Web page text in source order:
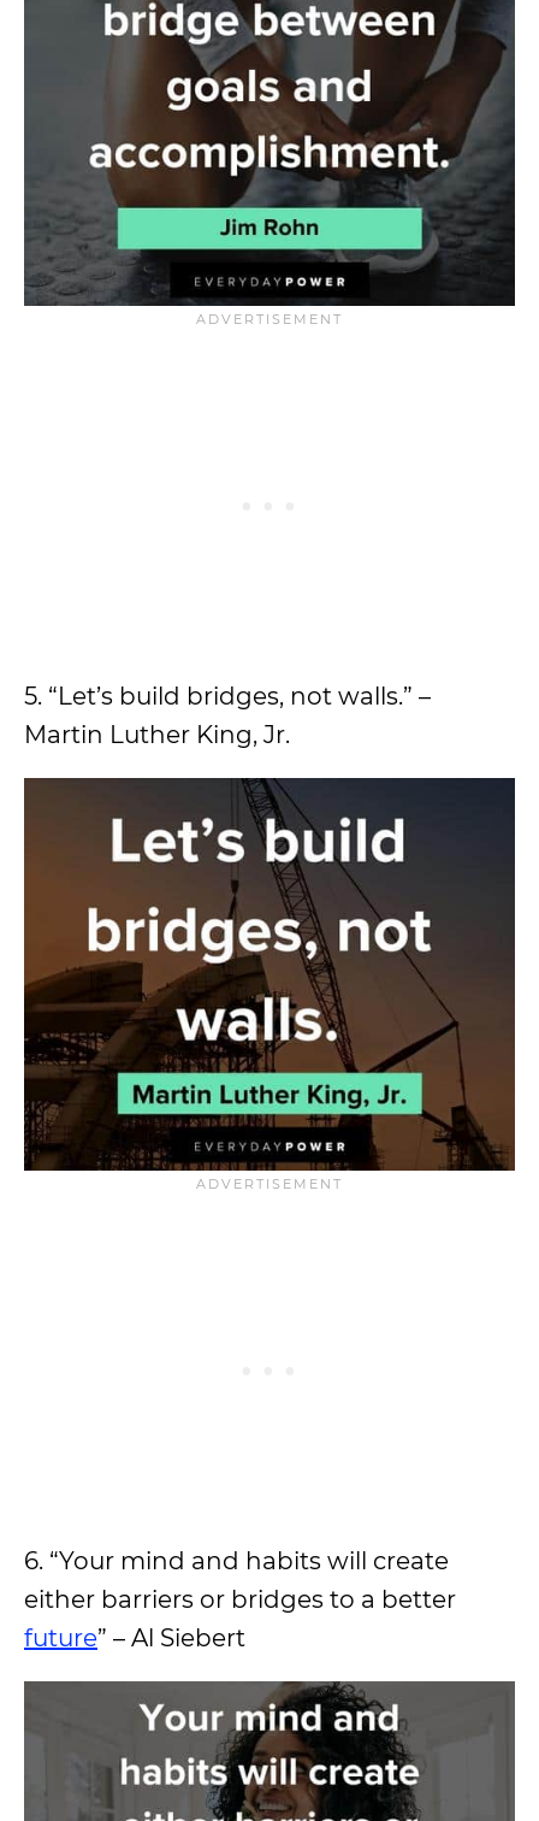
5. “Let’s build bridges, not walls.” –
Martin Luther King, Jr.
6. “Your mind and habits will create
either barriers or bridges to a better
future” – Al Siebert